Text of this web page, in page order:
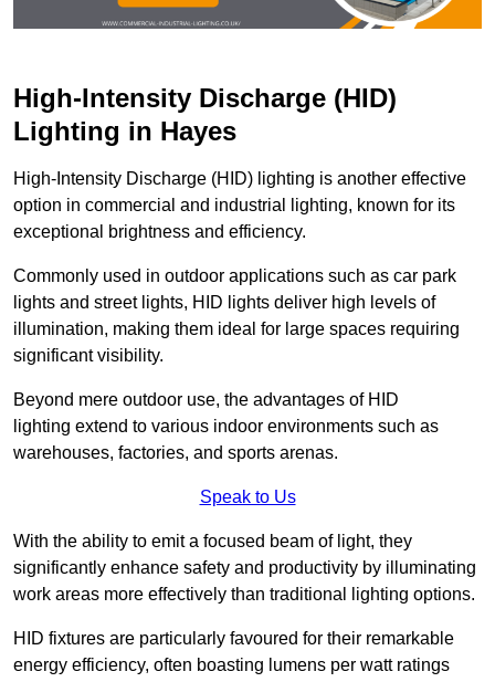
High-Intensity Discharge (HID)
Lighting in Hayes
High-Intensity Discharge (HID) lighting is another effective
option in commercial and industrial lighting, known for its
exceptional brightness and efficiency.
Commonly used in outdoor applications such as car park
lights and street lights, HID lights deliver high levels of
illumination, making them ideal for large spaces requiring
significant visibility.
Beyond mere outdoor use, the advantages of HID
lighting extend to various indoor environments such as
warehouses, factories, and sports arenas.
Speak to Us
With the ability to emit a focused beam of light, they
significantly enhance safety and productivity by illuminating
work areas more effectively than traditional lighting options.
HID fixtures are particularly favoured for their remarkable
energy efficiency, often boasting lumens per watt ratings